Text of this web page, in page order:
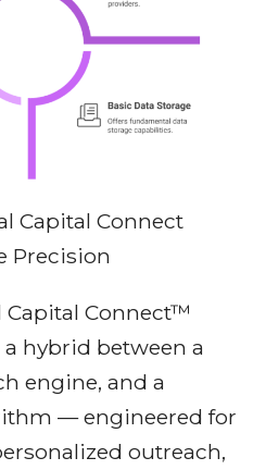
Capital Connect
Precision
Capital Connect™
hybrid between a
engine, and a
— engineered for
outreach,